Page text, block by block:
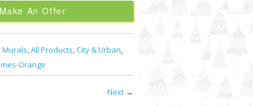
Make An Offer
Murals,All Products,City & Urban,
Orange
Next →